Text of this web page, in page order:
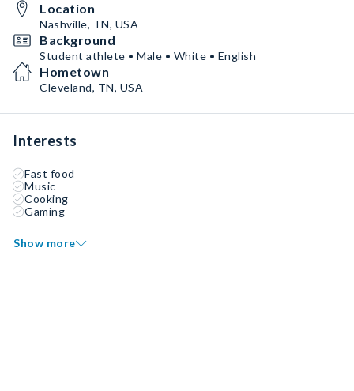
Location
Nashville, TN, USA
Background
Student athlete • Male • White • English
Hometown
Cleveland, TN, USA
Interests
Fast food
Music
Cooking
Gaming
Show more